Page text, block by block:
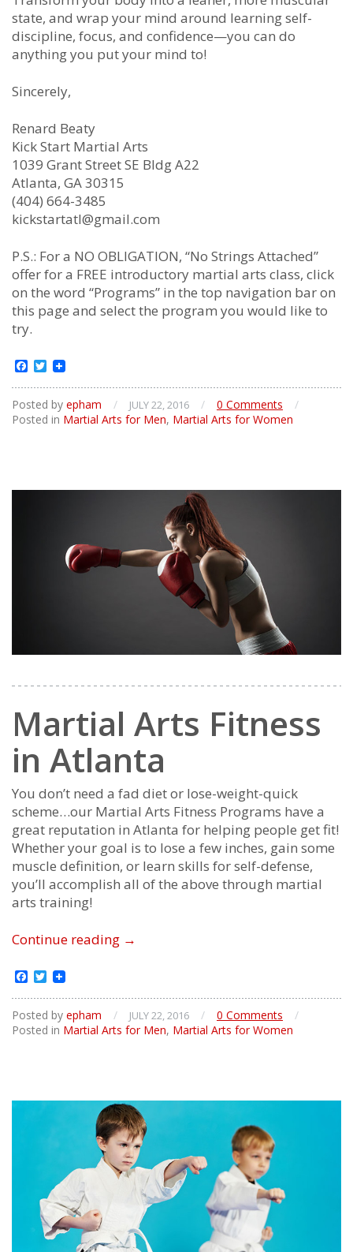
state, and wrap your mind around learning self-
discipline, focus, and confidence—you can do
anything you put your mind to!
Sincerely,
Renard Beaty
Kick Start Martial Arts
1039 Grant Street SE Bldg A22
Atlanta, GA 30315
(404) 664-3485
kickstartatl@gmail.com
P.S.: For a NO OBLIGATION, “No Strings Attached”
offer for a FREE introductory martial arts class, click
on the word “Programs” in the top navigation bar on
this page and select the program you would like to
try.
Facebook
Twitter
Posted by epham / JULY 22, 2016 / 0 Comments
/
Posted in Martial Arts for Men, Martial Arts for Women
Martial Arts Fitness
in Atlanta
You don’t need a fad diet or lose-weight-quick
scheme…our Martial Arts Fitness Programs have a
great reputation in Atlanta for helping people get fit!
Whether your goal is to lose a few inches, gain some
muscle definition, or learn skills for self-defense,
you’ll accomplish all of the above through martial
arts training!
Continue reading Martial
→
Facebook
Twitter
Posted by epham / JULY 22, 2016 / 0 Comments
/
Posted in Martial Arts for Men, Martial Arts for Women